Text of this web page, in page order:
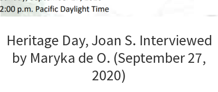
Heritage Day, Joan S. Interviewed
by Maryka de O. (September 27,
2020)